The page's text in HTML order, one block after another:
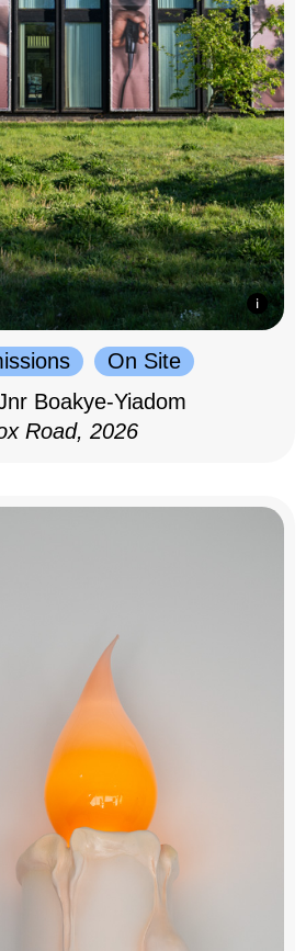
On Site
Boakye-Yiadom
Road, 2026